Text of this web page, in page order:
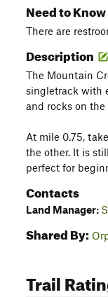
Need to Know
There are
Description
The Mountain
singletrack with
and rocks on
At mile 0.75,
the other. It is
perfect for
Contacts
Land Manager:
Shared By:
Trail